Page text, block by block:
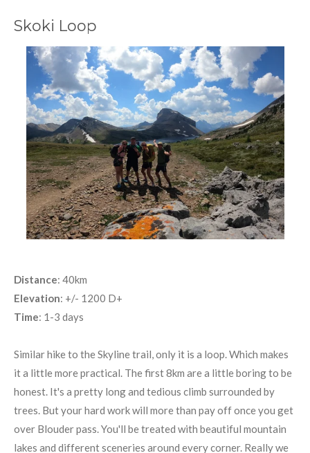
Skoki Loop
Distance: 40km
Elevation: +/- 1200 D+
Time: 1-3 days
Similar hike to the Skyline trail, only it is a loop. Which makes
it a little more practical. The first 8km are a little boring to be
honest. It's a pretty long and tedious climb surrounded by
trees. But your hard work will more than pay off once you get
over Blouder pass. You'll be treated with beautiful mountain
lakes and different sceneries around every corner. Really we